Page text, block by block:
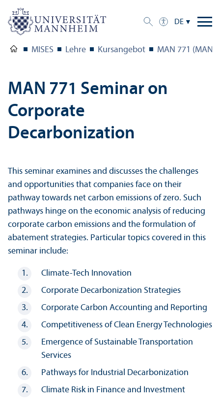
DE
MISES Lehre Kursangebot MAN 771 (MAN
MAN 771 Seminar on
Corporate
Decarbonization
This seminar examines and discusses the challenges
and opportunities that companies face on their
pathway towards net carbon emissions of zero. Such
pathways hinge on the economic analysis of reducing
corporate carbon emissions and the formulation of
abatement strategies. Particular topics covered in this
seminar include:
Climate-Tech Innovation
Corporate Decarbonization Strategies
Corporate Carbon Accounting and Reporting
Competitiveness of Clean Energy Technologies
Emergence of Sustainable Trans­portation
Services
Pathways for Industrial Decarbonization
Climate Risk in Finance and Investment